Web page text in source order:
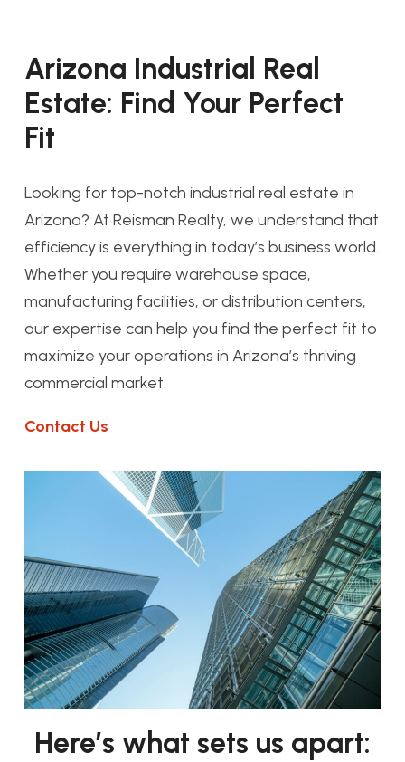
Arizona Industrial Real
Estate: Find Your Perfect
Fit
Looking for top-notch industrial real estate in
Arizona? At Reisman Realty, we understand that
efficiency is everything in today’s business world.
Whether you require warehouse space,
manufacturing facilities, or distribution centers,
our expertise can help you find the perfect fit to
maximize your operations in Arizona’s thriving
commercial market.
Contact Us
Here’s what sets us apart: